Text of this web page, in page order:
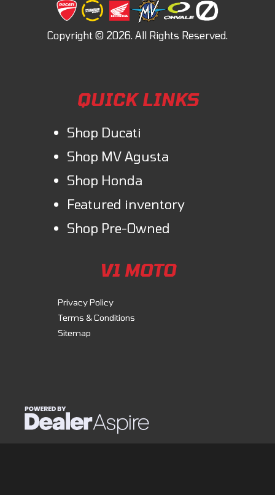
QUICK LINKS
Shop Ducati
Shop MV Agusta
Shop Honda
Featured inventory
Shop Pre-Owned
V1 MOTO
Privacy Policy
Terms & Conditions
Sitemap